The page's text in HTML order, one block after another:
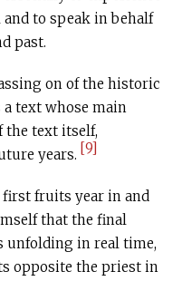
to speak in behalf
past.
on of the historic
text whose main
the text itself,
years. [9]
fruits year in and
that the final
unfolding in real time,
opposite the priest in